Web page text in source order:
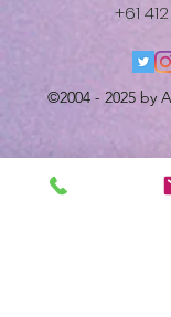
+61
©2004 - 2025by